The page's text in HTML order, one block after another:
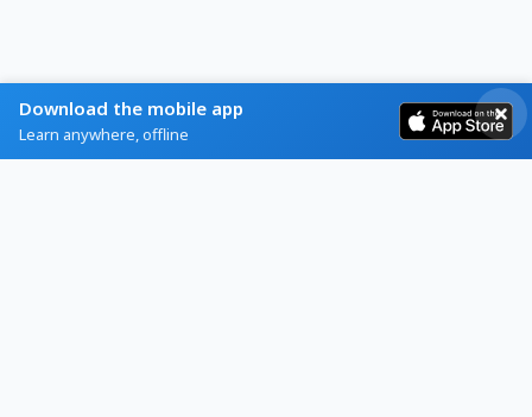
Download the mobile app
Learn anywhere, offline